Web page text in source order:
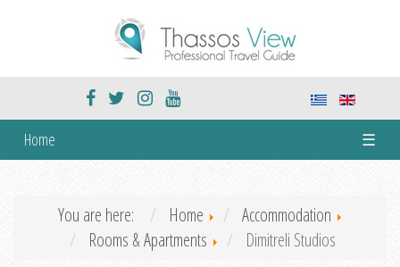
Home ☰
You are here: Home
Accommodation
Rooms & Apartments
Dimitreli Studios